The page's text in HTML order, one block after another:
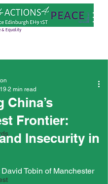
& Equality
China’s
Frontier:
Insecurity in
2 min read
Tobin of Manchester